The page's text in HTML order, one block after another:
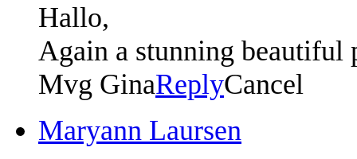
Hallo,
Again a stunning beautiful
Mvg GinaReplyCancel
Maryann Laursen